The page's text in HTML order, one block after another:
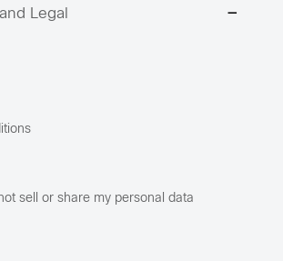
Legal
sell or share my personal data